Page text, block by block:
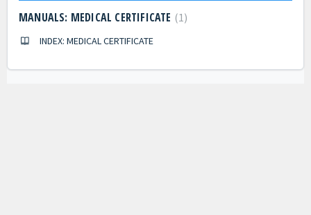
MANUALS: MEDICAL CERTIFICATE 1
INDEX: MEDICAL CERTIFICATE